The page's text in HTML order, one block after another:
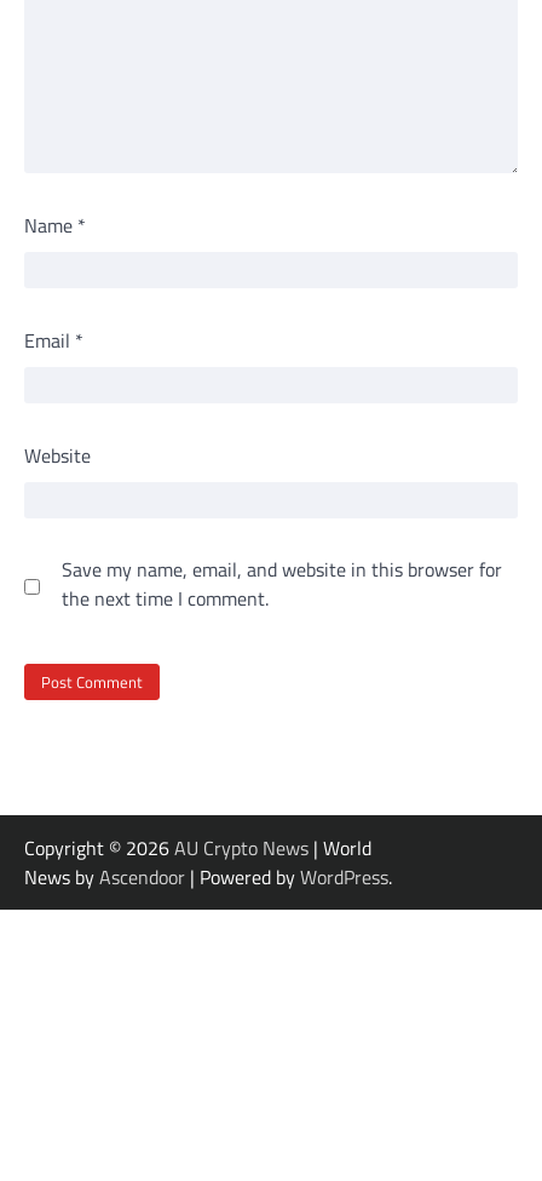
Name *
Email *
Website
Save my name, email, and website in this browser for
the next time I comment.
Copyright © 2026AU Crypto News | World
News byAscendoor | Powered byWordPress.